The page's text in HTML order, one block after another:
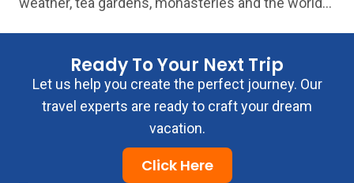
Ready To Your Next Trip
Let us help you create the perfect journey. Our
travel experts are ready to craft your dream
vacation.
Click Here